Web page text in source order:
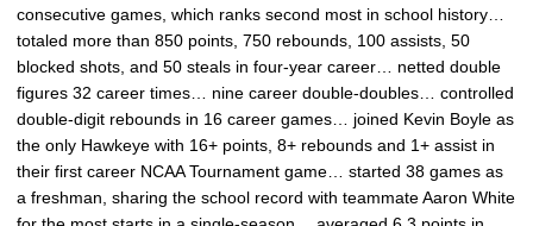
consecutive games, which ranks second most in school history…
totaled more than 850 points, 750 rebounds, 100 assists, 50
blocked shots, and 50 steals in four-year career… netted double
figures 32 career times… nine career double-doubles… controlled
double-digit rebounds in 16 career games… joined Kevin Boyle as
the only Hawkeye with 16+ points, 8+ rebounds and 1+ assist in
their first career NCAA Tournament game… started 38 games as
a freshman, sharing the school record with teammate Aaron White